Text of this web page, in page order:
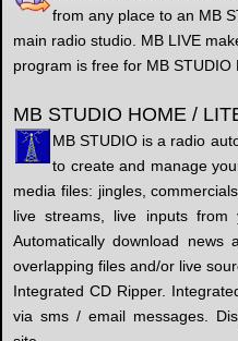
from any place to an MB
main radio studio. MB LIVE
program is free for MB STUDIO
MB STUDIO HOME /
MB STUDIO is a radio
to create and manage
media files: jingles,
live streams, live inputs from
Automatically download news
overlapping files and/or live
Integrated CD Ripper.
via sms / email messages.